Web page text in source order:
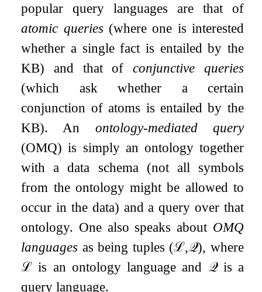
popular query languages are that of
atomic queries(where one is interested
whether a single fact is entailed by the
KB) and that ofconjunctive queries
(which ask whether a certain
conjunction of atoms is entailed by the
KB). An ontology-mediated query
(OMQ) is simply an ontology together
with a data schema (not all symbols
from the ontology might be allowed to
occur in the data) and a query over that
ontology. One also speaks about OMQ
languages as being tuples (ℒ,𝒬), where
ℒ is an ontology language and 𝒬is a
query language.